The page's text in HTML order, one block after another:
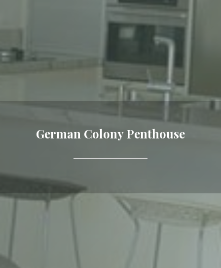
German Colony Penthouse